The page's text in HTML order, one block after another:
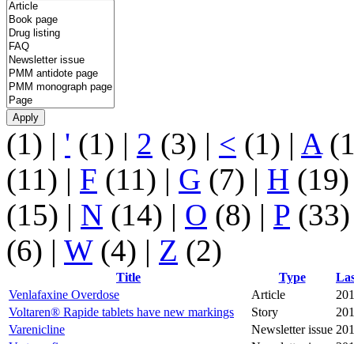
(1) | ' (1) | 2 (3) | < (1) | A
(11) | F (11) | G (7) | H
(15) | N (14) | O (8) | P
(6) | W(4) | Z (2)
Title Type
Venlafaxine Overdose
Article
Voltaren® Rapide tablets have new markings
Story
Varenicline
Newsletter issue